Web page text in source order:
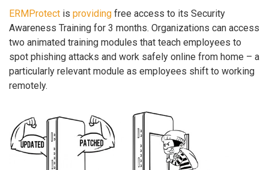
ERMProtect is providing free access to its Security
Awareness Training for 3 months. Organizations can access
two animated training modules that teach employees to
spot phishing attacks and work safely online from home – a
particularly relevant module as employees shift to working
remotely.